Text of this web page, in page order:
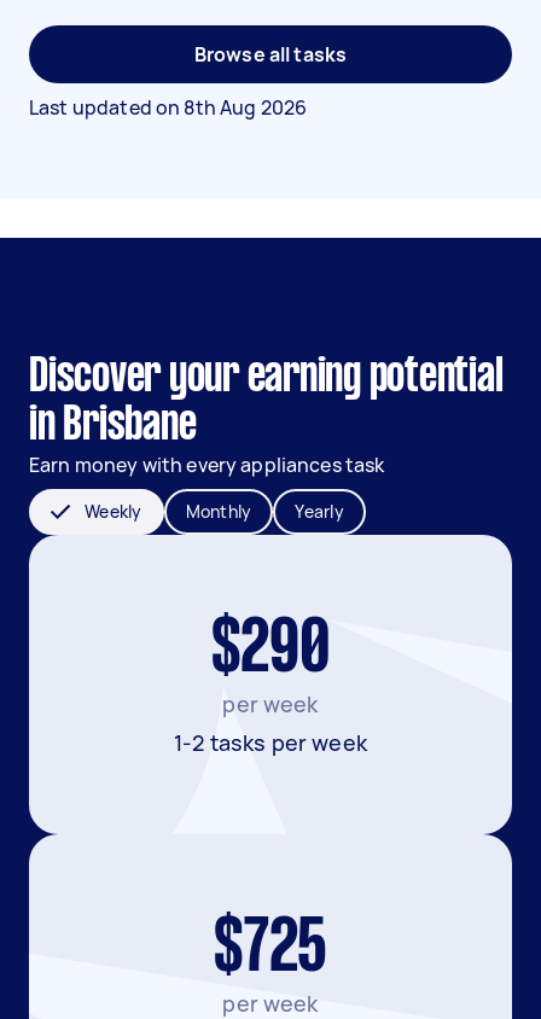
Browse all tasks
Last updated on 8th Aug 2026
Discover your earning potential
in Brisbane
Earn money with every appliances task
Weekly Monthly Yearly
$290
per week
1-2 tasks per week
$725
per week